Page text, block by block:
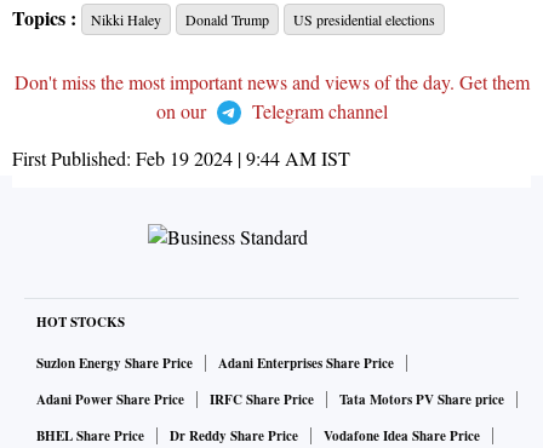
Topics : Nikki Haley Donald Trump US presidential elections
Don't miss the most important news and views of the day. Get them
on our
Telegram channel
First Published: Feb 19 2024 | 9:44 AMIST
HOT STOCKS
Suzlon Energy Share Price
Adani Enterprises Share Price
Adani Power Share Price
IRFC Share Price
Tata Motors PV Share price
BHEL Share Price
Dr Reddy Share Price Vodafone Idea Share Price